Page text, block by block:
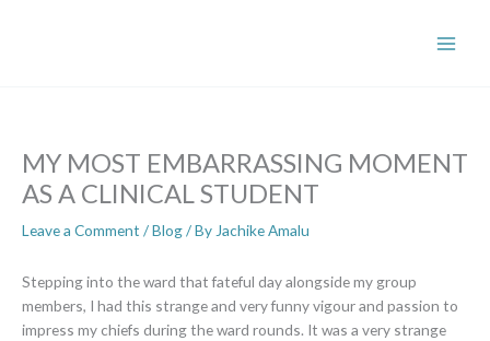
MY MOST EMBARRASSING MOMENT
AS A CLINICAL STUDENT
Leave a Comment /Blog/ By Jachike Amalu
Stepping into the ward that fateful day alongside my group
members, I had this strange and very funny vigour and passion to
impress my chiefs during the ward rounds. It was a very strange